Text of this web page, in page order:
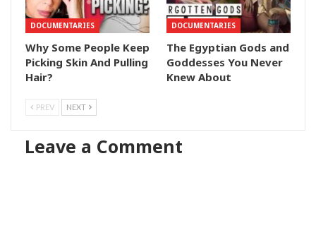
DOCUMENTARIES
Why Some People Keep
Picking Skin And Pulling
Hair?
DOCUMENTARIES
The Egyptian Gods and
Goddesses You Never
Knew About
PREV NEXT
Leave a Comment